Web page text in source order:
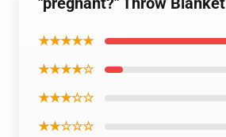
★★★★★
★★★★☆
★★★☆☆
★★☆☆☆